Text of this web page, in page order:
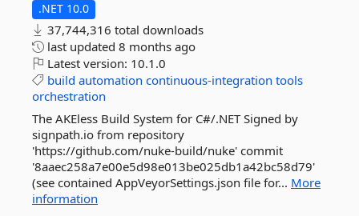
.NET 10.0
37,744,316 total downloads
last updated 8 months ago
Latest version: 10.1.0
build automation continuous-integration tools
orchestration
The AKEless Build System for C#/.NET Signed by
signpath.io from repository
'https://github.com/nuke-build/nuke' commit
'8aaec258a7e00e5d98e013be025db1a42bc58d79'
(see contained AppVeyorSettings.json file for... More
information